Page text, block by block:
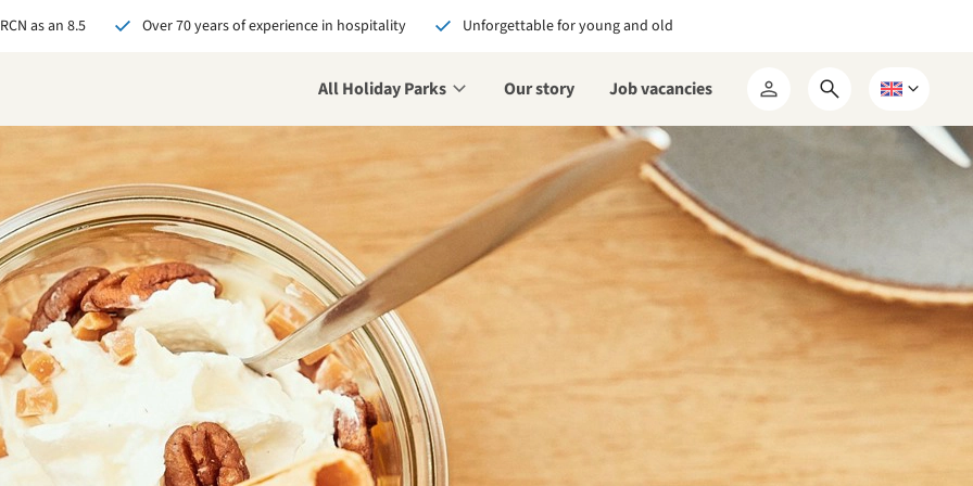
as an 8.5 Over 70 years of experience in hospitality Unforgettable for young and old
All Holiday Parks Our story Job vacancies
My
RCN
Open
search
form
Choose
a
language